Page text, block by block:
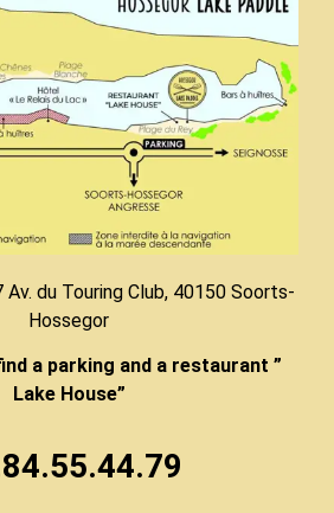
Av. du Touring Club, 40150 Soorts-
Hossegor
a parking and a restaurant ”
Lake House”